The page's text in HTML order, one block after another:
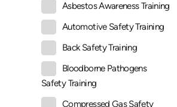
Asbestos Awareness Training
Automotive Safety Training
Back Safety Training
Bloodborne Pathogens
Safety Training
Compressed Gas Safety